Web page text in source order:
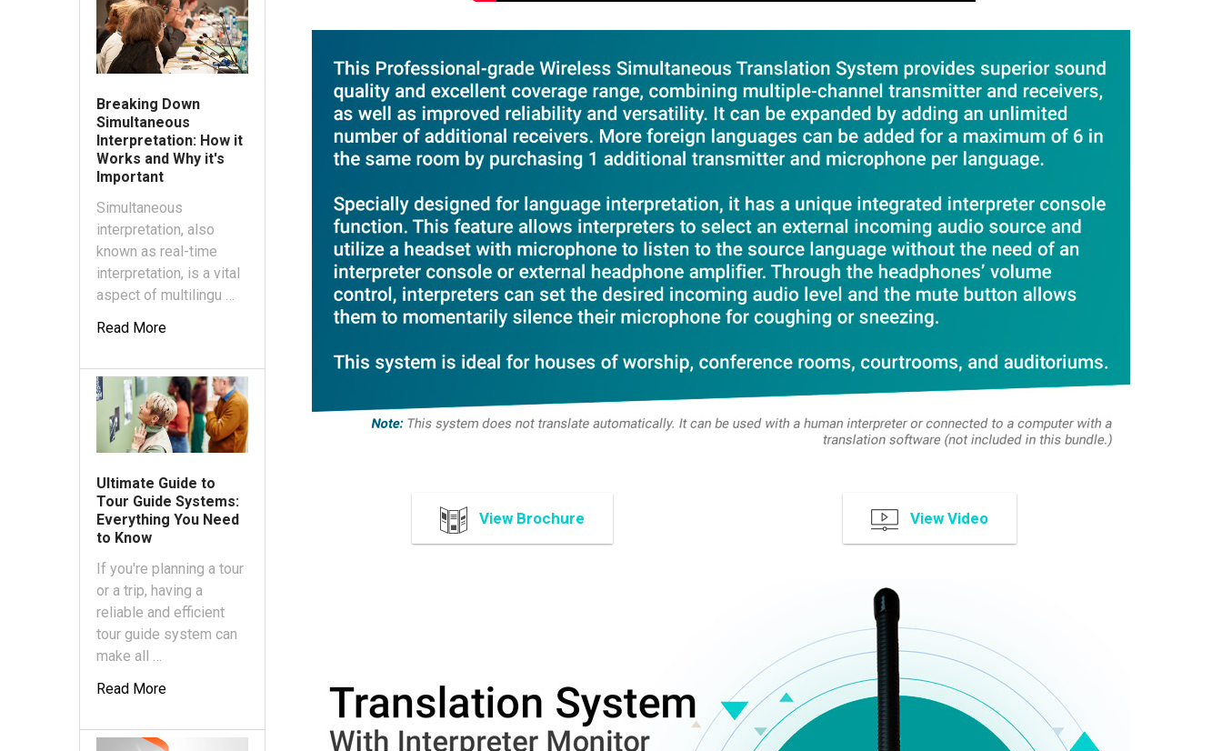
Breaking Down
Simultaneous
Interpretation: How it
Works and Why it's
Important
Simultaneous
interpretation, also
known as real-time
interpretation, is a vital
aspect of multilingu …
Read More
Ultimate Guide to
Tour Guide Systems:
Everything You Need
to Know
If you're planning a tour
or a trip, having a
reliable and efficient
tour guide system can
make all …
Read More
View Brochure View Video